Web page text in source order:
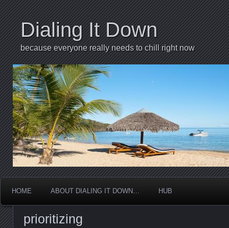
Dialing It Down
because everyone really needs to chill right now
HOME ABOUT DIALING IT DOWN… HUB
prioritizing